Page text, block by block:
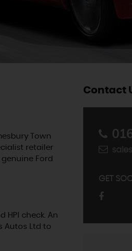
Town
retailer
Ford
HPI check. An
Autos Ltd to
Contact
GET